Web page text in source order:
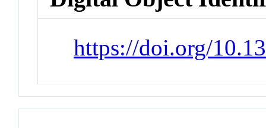
https://doi.org/